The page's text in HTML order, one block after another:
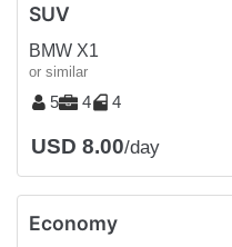
SUV
BMW X1
or similar
5 4 4
USD 8.00/day
Economy